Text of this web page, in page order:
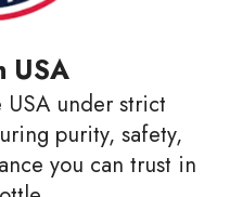
USA
under strict
purity, safety,
you can trust in